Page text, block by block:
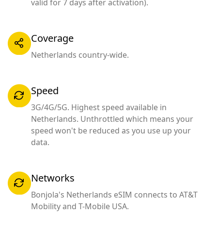
valid for 7 days after activation).
Coverage
Netherlands country-wide.
Speed
3G/4G/5G. Highest speed available in
Netherlands. Unthrottled which means your
speed won't be reduced as you use up your
data.
Networks
Bonjola's Netherlands eSIM connects to AT&T
Mobility and T-Mobile USA.